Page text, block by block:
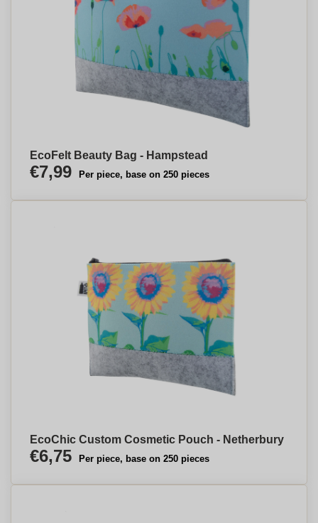
EcoFelt Beauty Bag - Hampstead
€7,99 Per piece, base on 250 pieces
EcoChic Custom Cosmetic Pouch - Netherbury
€6,75 Per piece, base on 250 pieces